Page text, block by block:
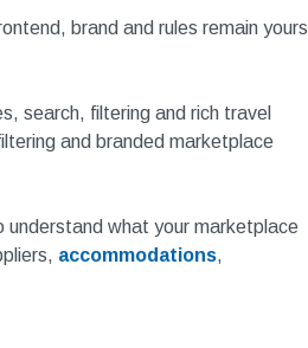
brand and rules remain yours
search, filtering and rich travel
and branded marketplace
understand what your marketplace
accommodations,